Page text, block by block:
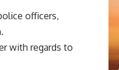
officers,
with regards to